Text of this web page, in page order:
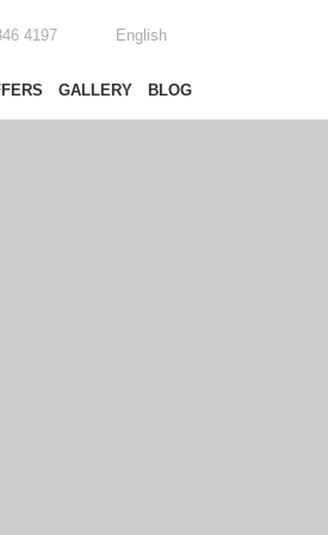
4197 English
GALLERY BLOG